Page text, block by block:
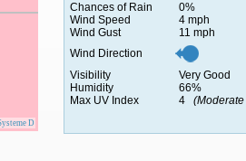
D
Chances of Rain
0%
Wind Speed
4 mph
Wind Gust
11 mph
Wind Direction
Visibility
Very Good
Humidity
66%
Max UV Index
4